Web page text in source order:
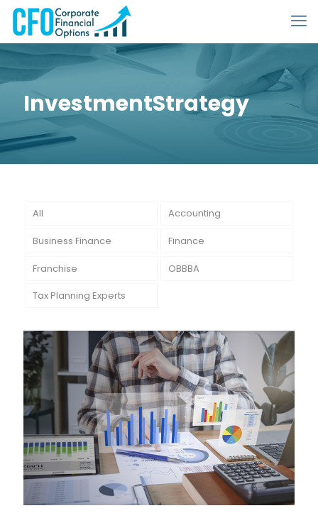
InvestmentStrategy
All Accounting
Business Finance Finance
Franchise OBBBA
Tax Planning Experts